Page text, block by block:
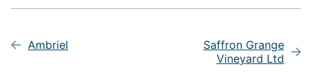
navigation
Ambriel
Saffron Grange
Vineyard Ltd